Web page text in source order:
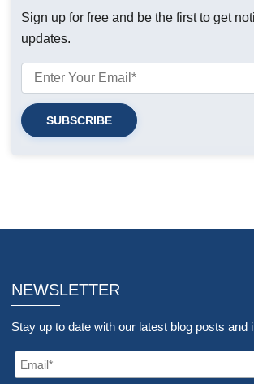
Sign up for free and be the first to get
updates.
NEWSLETTER
Stay up to date with our latest blog posts and